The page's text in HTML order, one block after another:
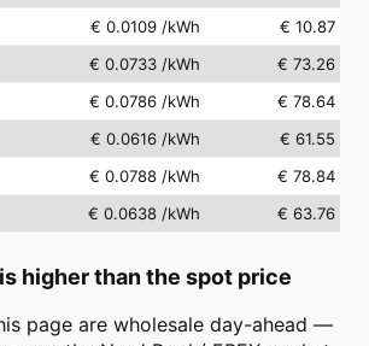
€ 0.0109 /kWh
€ 10.87
€ 0.0733 /kWh
€ 73.26
€ 0.0786 /kWh
€ 78.64
€ 0.0616 /kWh
€ 61.55
€ 0.0788 /kWh
€ 78.84
€ 0.0638 /kWh € 63.76
higher than the spot price
page are wholesale day-ahead —